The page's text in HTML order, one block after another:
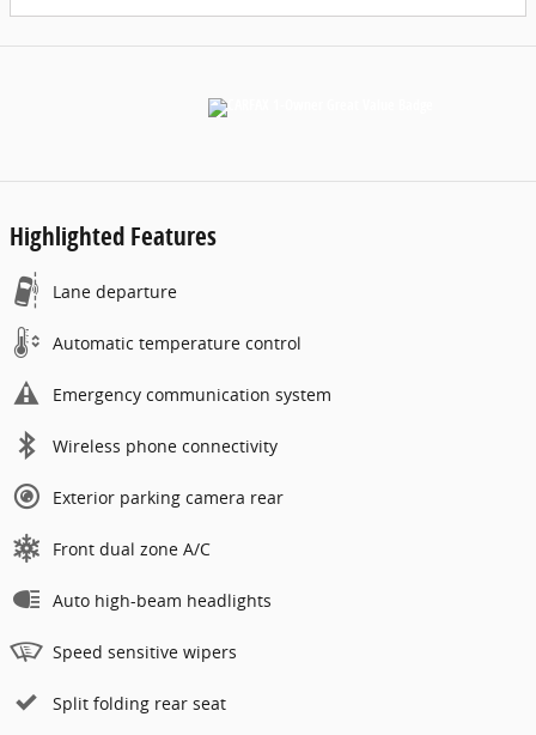
Highlighted Features
Lane departure
Automatic temperature control
Emergency communication system
Wireless phone connectivity
Exterior parking camera rear
Front dual zone A/C
Auto high-beam headlights
Speed sensitive wipers
Split folding rear seat